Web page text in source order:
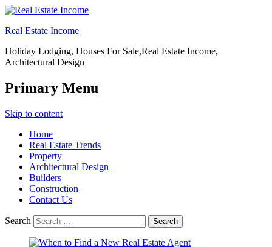
Real Estate Income
Holiday Lodging, Houses For Sale,Real Estate Income,
Architectural Design
Primary Menu
Skip to content
Home
Real Estate Trends
Property
Architectural Design
Builders
Construction
Contact Us
Search